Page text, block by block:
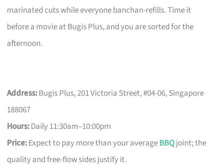
marinated cuts while everyone banchan-refills. Time it
before a movie at Bugis Plus, and you are sorted for the
afternoon.
Address:Bugis Plus, 201 Victoria Street, #04-06, Singapore
188067
Hours:Daily 11:30am–10:00pm
Price:Expect to pay more than your averageBBQjoint; the
quality and free-flow sides justify it.